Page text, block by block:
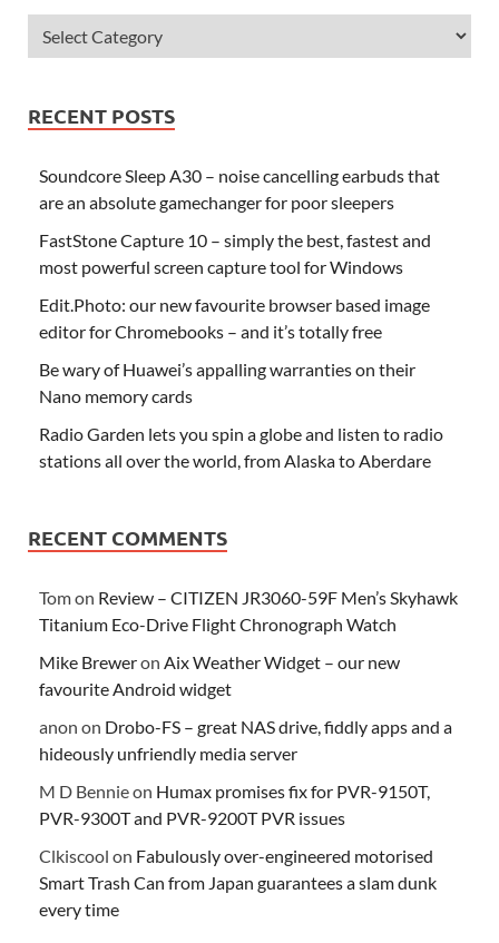
RECENT POSTS
Soundcore Sleep A30 – noise cancelling earbuds that
are an absolute gamechanger for poor sleepers
FastStone Capture 10 – simply the best, fastest and
most powerful screen capture tool for Windows
Edit.Photo: our new favourite browser based image
editor for Chromebooks – and it’s totally free
Be wary of Huawei’s appalling warranties on their
Nano memory cards
Radio Garden lets you spin a globe and listen to radio
stations all over the world, from Alaska to Aberdare
RECENT COMMENTS
Tomon Review – CITIZEN JR3060-59F Men’s Skyhawk
Titanium Eco-Drive Flight Chronograph Watch
Mike Breweron Aix Weather Widget – our new
favourite Android widget
anon on Drobo-FS – great NAS drive, fiddly apps and a
hideously unfriendly media server
M D Bennieon Humax promises fix for PVR-9150T,
PVR-9300T and PVR-9200T PVR issues
Clkiscool on Fabulously over-engineered motorised
Smart Trash Can from Japan guarantees a slam dunk
every time